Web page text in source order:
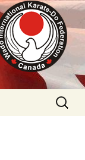
Search
for: